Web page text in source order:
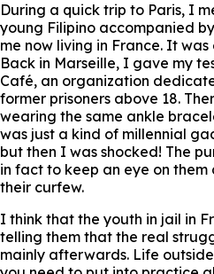
During a quick trip to Paris, I
young Filipino accompanied
me now living in France. It
Back in Marseille, I gave my
Café, an organization
former prisoners above 18.
wearing the same ankle
was just a kind of millennial
but then I was shocked! The
in fact to keep an eye on
their curfew.
I think that the youth in jail in
telling them that the real
mainly afterwards. Life